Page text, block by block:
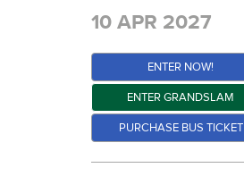
10 APR 2027
ENTER NOW!
ENTER GRANDSLAM
PURCHASE BUS TICKET